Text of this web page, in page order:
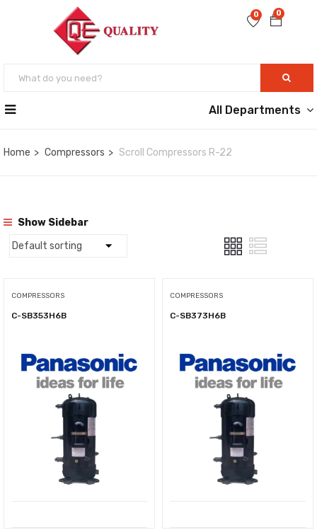
0
0
All Departments
Home Compressors Scroll Compressors R-22
Show Sidebar
COMPRESSORS
C-SB353H6B
COMPRESSORS
C-SB373H6B